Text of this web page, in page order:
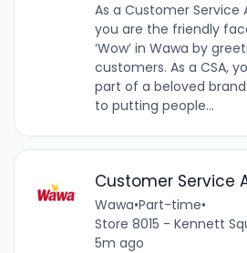
As a Customer Service
you are the friendly
‘Wow’ in Wawa by
customers. As a CSA,
part of a beloved
to putting people...
Customer Service
Wawa•Part-time•
Store 8015 - Kennett
5m ago